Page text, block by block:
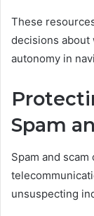
These
decisions about
autonomy in
Spam
Spam and
unsuspecting